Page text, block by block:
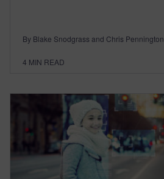
By Blake Snodgrass and Chris Pennington
4 MIN READ